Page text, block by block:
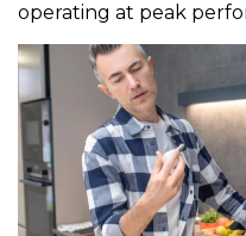
operating at peak